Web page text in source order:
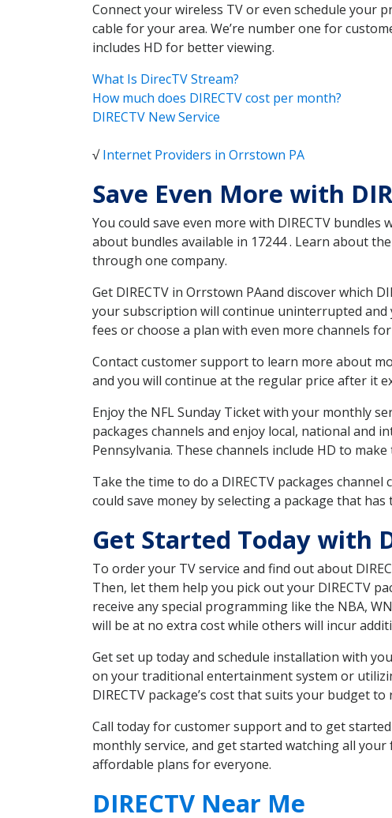
Connect your wireless TV or even schedule your
cable for your area. We’re number one for
includes HD for better viewing.
What Is DirecTV Stream?
How much does DIRECTV cost per month?
DIRECTV New Service
√Internet Providers in Orrstown PA
Save Even More with
You could save even more with DIRECTV
about bundles available in 17244 . Learn about
through one company.
Get DIRECTV in Orrstown PAand discover which
your subscription will continue uninterrupted and
fees or choose a plan with even more channels
Contact customer support to learn more about
and you will continue at the regular price after it
Enjoy the NFL Sunday Ticket with your monthly
packages channels and enjoy local, national and
Pennsylvania. These channels include HD to make
Take the time to do a DIRECTV packages
could save money by selecting a package that has
Get Started Today with
To order your TV service and find out about
Then, let them help you pick out your DIRECTV
receive any special programming like the NBA,
will be at no extra cost while others will incur
Get set up today and schedule installation with
on your traditional entertainment system or
DIRECTV package’s cost that suits your budget
Call today for customer support and to get started
monthly service, and get started watching all
affordable plans for everyone.
DIRECTV Near Me